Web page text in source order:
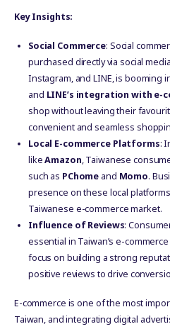
Key Insights:
Social Commerce: Social
purchased directly via social
Instagram, and LINE, is booming
and LINE’s integration with e-
shop without leaving their
convenient and seamless
Local E-commerce Platforms:
likeAmazon, Taiwanese
such as PChome and Momo.
presence on these local
Taiwanese e-commerce market.
Influence of Reviews:
essential in Taiwan’s e-
focus on building a strong
positive reviews to drive
E-commerce is one of the most
Taiwan, and integrating digital